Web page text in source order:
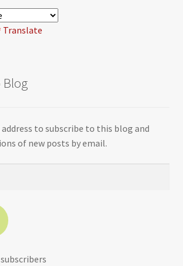
Translate
Blog
to subscribe to this blog and
of new posts by email.